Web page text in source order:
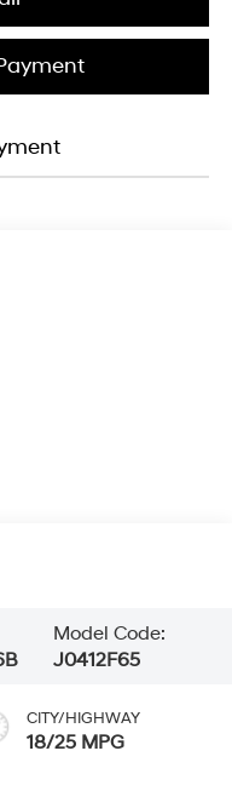
Model Code:
J0412F65
CITY/HIGHWAY
18/25 MPG